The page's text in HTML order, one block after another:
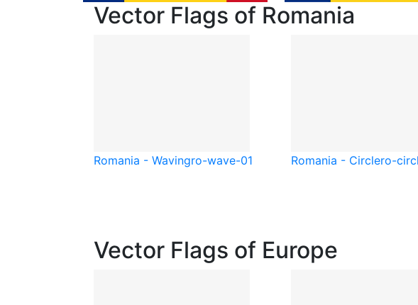
Vector Flags of Romania
Romania - Wavingro-wave-01 Romania - Circlero-
Vector Flags of Europe